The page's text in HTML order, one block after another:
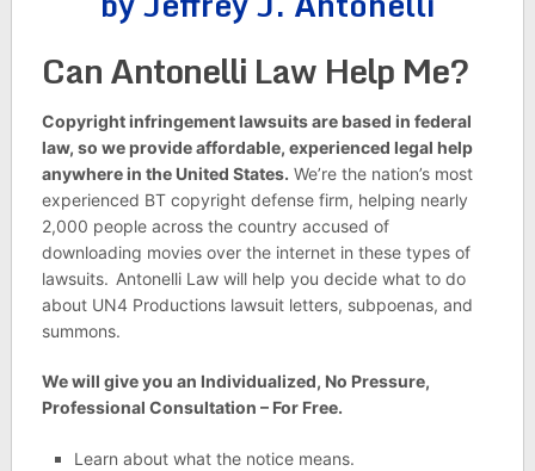
Can Antonelli Law Help Me?
Copyright infringement lawsuits are based in federal
law, so we provide affordable, experienced legal help
anywhere in the United States. We’re the nation’s most
experienced BT copyright defense firm, helping nearly
2,000 people across the country accused of
downloading movies over the internet in these types of
lawsuits. Antonelli Law will help you decide what to do
about UN4 Productions lawsuit letters, subpoenas, and
summons.
We will give you an Individualized, No Pressure,
Professional Consultation – For Free.
Learn about what the notice means.